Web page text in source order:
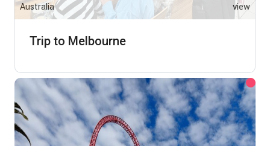
Australia view
Trip to Melbourne